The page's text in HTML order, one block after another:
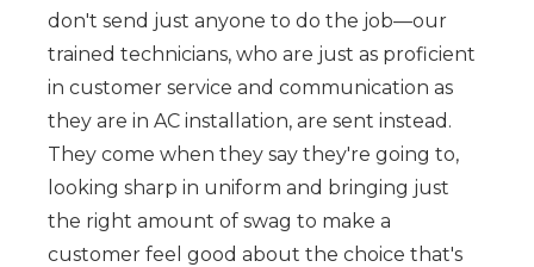
don't send just anyone to do the job—our
trained technicians, who are just as proficient
in customer service and communication as
they are in AC installation, are sent instead.
They come when they say they're going to,
looking sharp in uniform and bringing just
the right amount of swag to make a
customer feel good about the choice that's